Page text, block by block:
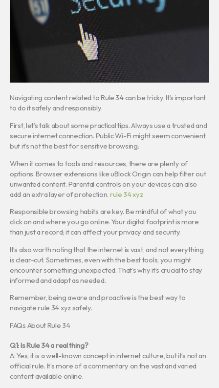
Navigating content related to Rule 34 can be tricky. It’s important
to do it safely and responsibly.
First, let’s talk about some practical tips. Always use a trusted and
secure internet connection. Public Wi-Fi might seem convenient,
but it’s not the best for sensitive browsing.
When it comes to tools and resources, there are plenty of
options. Browser extensions like uBlock Origin can help filter out
unwanted content. Parental controls on your devices can also
add an extra layer of protection. rule 34 xyz
Responsible browsing habits are key. Be mindful of what you
click on and where you go online. Your digital footprint is more
than just a record; it can affect your privacy and security.
It’s also worth noting that the internet is vast, and not everything
is clear-cut. Sometimes, even with the best tools, you might
encounter something unexpected. That’s why it’s crucial to stay
informed and adapt as needed.
Remember, being aware and proactive is the best way to
navigate rule 34 xyz safely.
FAQs About Rule 34
Q1: Is Rule 34 a real thing?
A: Yes, it is a well-known concept in internet culture, but it’s not an
official rule. It’s more of a commentary on the vast and varied
content available online.